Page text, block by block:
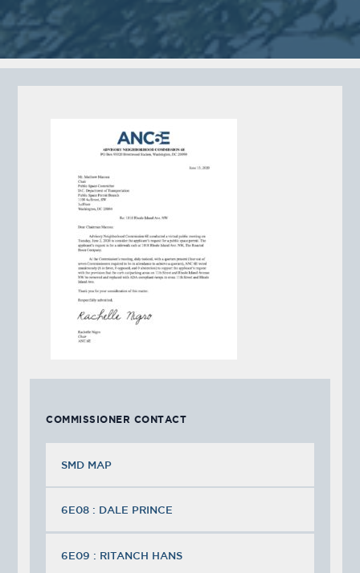
COMMISSIONER CONTACT
SMD MAP
6E08 : DALE PRINCE
6E09 : RITANCH HANS